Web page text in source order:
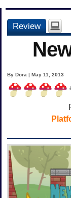
Review
By Dora | May 11, 2013